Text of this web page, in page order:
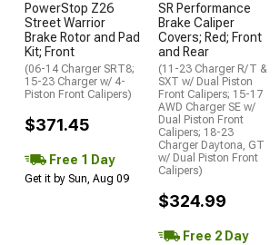
PowerStop Z26
Street Warrior
Brake Rotor and Pad
Kit; Front
(06-14 Charger SRT8;
15-23 Charger w/ 4-
Piston Front Calipers)
$371.45
Free 1 Day
Get it by Sun, Aug 09
SR Performance
Brake Caliper
Covers; Red; Front
and Rear
(11-23 Charger R/T &
SXT w/ Dual Piston
Front Calipers; 15-17
AWD Charger SE w/
Dual Piston Front
Calipers; 18-23
Charger Daytona, GT
w/ Dual Piston Front
Calipers)
$324.99
Free 2 Day